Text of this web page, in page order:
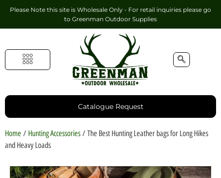
Please Note this site is Wholesale Only - For retail inquiries please go
to Greenman Outdoor Supplies
Catalogue Request
Home / Hunting Accessories / The Best Hunting Leather bags for Long Hikes
and Heavy Loads